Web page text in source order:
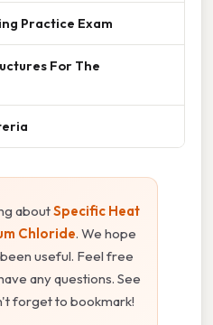
Practice Exam
For The
aboutSpecific Heat
Chloride. We hope
useful. Feel free
any questions. See
forget to bookmark!